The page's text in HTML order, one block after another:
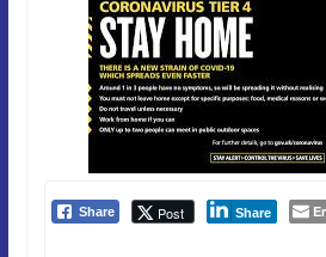
Share Post Share